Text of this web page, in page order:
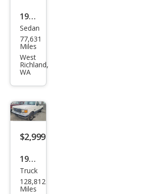
1973
Ford
F-
250
Sedan
77,631
Miles
West
Richland,
WA
$2,999
1991
Ford
F-
Truck
128,812
Miles